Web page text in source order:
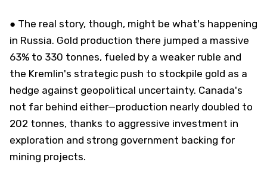
● The real story, though, might be what's happening
in Russia. Gold production there jumped a massive
63% to 330 tonnes, fueled by a weaker ruble and
the Kremlin's strategic push to stockpile gold as a
hedge against geopolitical uncertainty. Canada's
not far behind either—production nearly doubled to
202 tonnes, thanks to aggressive investment in
exploration and strong government backing for
mining projects.